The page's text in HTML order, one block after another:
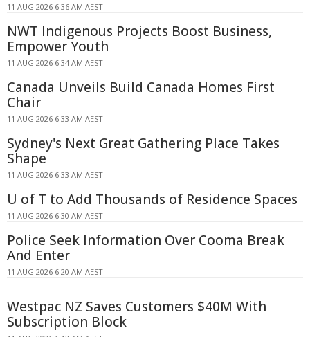
11 AUG 2026 6:36 AM AEST
NWT Indigenous Projects Boost Business,
Empower Youth
11 AUG 2026 6:34 AM AEST
Canada Unveils Build Canada Homes First
Chair
11 AUG 2026 6:33 AM AEST
Sydney's Next Great Gathering Place Takes
Shape
11 AUG 2026 6:33 AM AEST
U of T to Add Thousands of Residence Spaces
11 AUG 2026 6:30 AM AEST
Police Seek Information Over Cooma Break
And Enter
11 AUG 2026 6:20 AM AEST
Westpac NZ Saves Customers $40M With
Subscription Block